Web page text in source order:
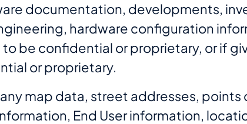
documentation, developments,
hardware configuration
be confidential or proprietary, or if
or proprietary.
any map data, street addresses,
End User information,